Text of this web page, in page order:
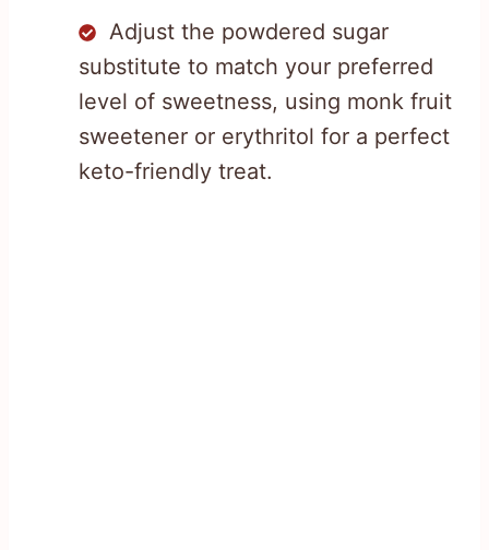
Adjust the powdered sugar
substitute to match your preferred
level of sweetness, using monk fruit
sweetener or erythritol for a perfect
keto-friendly treat.